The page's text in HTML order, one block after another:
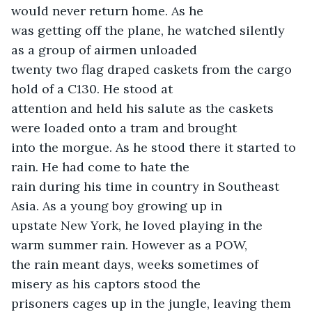
would never return home. As he
was getting off the plane, he watched silently
as a group of airmen unloaded
twenty two flag draped caskets from the cargo
hold of a C130. He stood at
attention and held his salute as the caskets
were loaded onto a tram and brought
into the morgue. As he stood there it started to
rain. He had come to hate the
rain during his time in country in Southeast
Asia. As a young boy growing up in
upstate New York, he loved playing in the
warm summer rain. However as a POW,
the rain meant days, weeks sometimes of
misery as his captors stood the
prisoners cages up in the jungle, leaving them